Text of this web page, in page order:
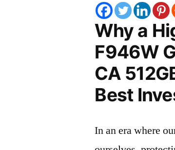
Why a
F946W
CA
Best
In an era where